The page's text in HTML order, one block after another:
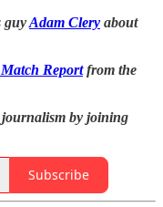
guyAdam Clery about
Reportfrom the
journalism by joining
Subscribe